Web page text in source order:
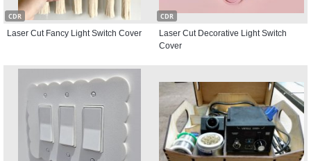
CDR
Laser Cut Fancy Light Switch Cover
CDR
Laser Cut Decorative Light Switch
Cover